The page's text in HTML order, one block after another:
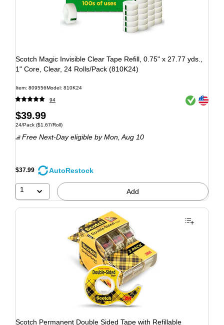
Scotch Magic Invisible Clear Tape Refill, 0.75" x 27.77 yds.,
1" Core, Clear, 24 Rolls/Pack (810K24)
Item: 809556Model: 810K24
94 Exited tooltip
Exited tooltip
$39.99
24/Pack ($1.67/Roll)
Free Next-Day eligible by Mon, Aug 10
$37.99 AutoRestock
1 Add
Scotch Permanent Double Sided Tape with Refillable